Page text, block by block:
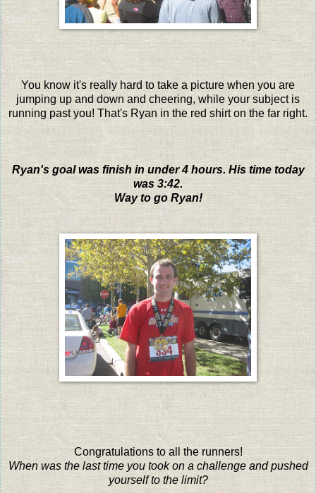
You know it's really hard to take a picture when you are
jumping up and down and cheering, while your subject is
running past you! That's Ryan in the red shirt on the far right.
Ryan's goal was finish in under 4 hours. His time today
was 3:42.
Way to go Ryan!
Congratulations to all the runners!
When was the last time you took on a challenge and pushed
yourself to the limit?